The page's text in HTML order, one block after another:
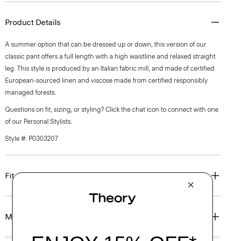
Product Details
A summer option that can be dressed up or down, this version of our
classic pant offers a full length with a high waistline and relaxed straight
leg. This style is produced by an Italian fabric mill, and made of certified
European-sourced linen and viscose made from certified responsibly
managed forests.
Questions on fit, sizing, or styling? Click the chat icon to connect with one
of our Personal Stylists.
Style #: P0303207
Fit
Materials & Care